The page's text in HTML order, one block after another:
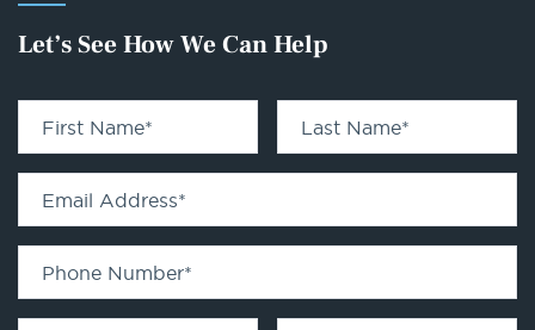
Let’s See How We Can Help
First Name* Last Name*
Email Address*
Phone Number*